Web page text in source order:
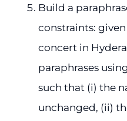
Build a
constraints:
concert in
paraphrases
such that (i) the
unchanged, (ii)